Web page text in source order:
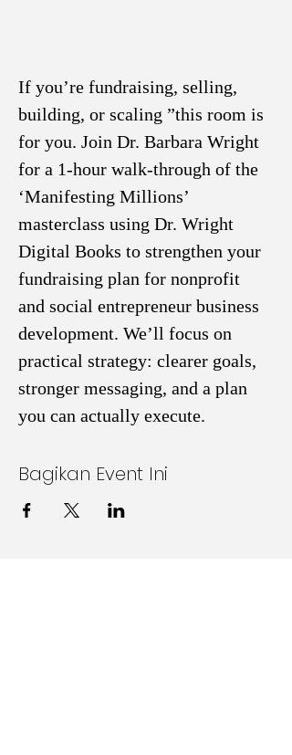
If you’re fundraising, selling,
building, or scaling ”this room is
for you. Join Dr. Barbara Wright
for a 1-hour walk-through of the
‘Manifesting Millions’
masterclass using Dr. Wright
Digital Books to strengthen your
fundraising plan for nonprofit
and social entrepreneur business
development. We’ll focus on
practical strategy: clearer goals,
stronger messaging, and a plan
you can actually execute.
Bagikan Event Ini